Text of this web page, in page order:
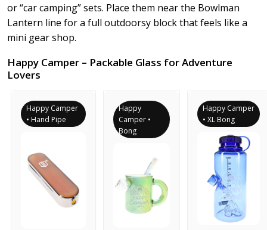
or “car camping” sets. Place them near the Bowlman
Lantern line for a full outdoorsy block that feels like a
mini gear shop.
Happy Camper – Packable Glass for Adventure
Lovers
Happy Camper
• Hand Pipe
Happy
Camper •
Bong
Happy Camper
• XL Bong